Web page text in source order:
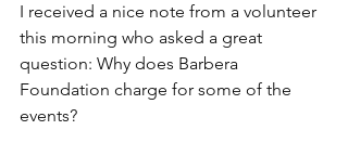
I received a nice note from a volunteer
this morning who asked a great
question: Why does Barbera
Foundation charge for some of the
events?